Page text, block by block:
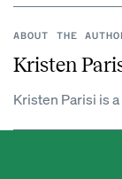
ABOUT THE
Kristen
Kristen Parisi is